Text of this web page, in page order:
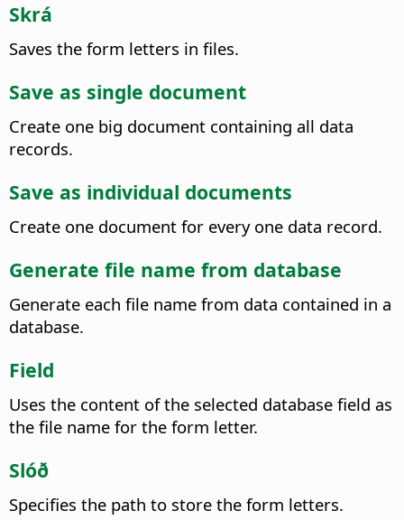
Skrá
Saves the form letters in files.
Save as single document
Create one big document containing all data
records.
Save as individual documents
Create one document for every one data record.
Generate file name from database
Generate each file name from data contained in a
database.
Field
Uses the content of the selected database field as
the file name for the form letter.
Slóð
Specifies the path to store the form letters.